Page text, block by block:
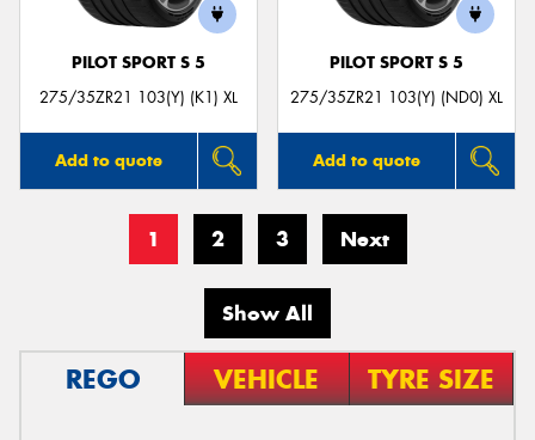
PILOT SPORT S 5
275/35ZR21 103(Y) (K1) XL
Add to quote
PILOT SPORT S 5
275/35ZR21 103(Y) (ND0) XL
Add to quote
1 2 3 Next
Show All
REGO VEHICLE TYRE SIZE